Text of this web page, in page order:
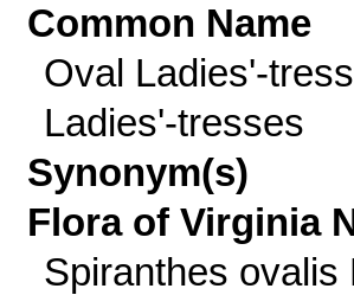
Common Name
Oval Ladies'-
Ladies'-tresses
Synonym(s)
Flora of Virginia
Spiranthes ovalis